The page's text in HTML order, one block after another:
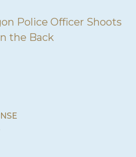
Police Officer Shoots
the Back